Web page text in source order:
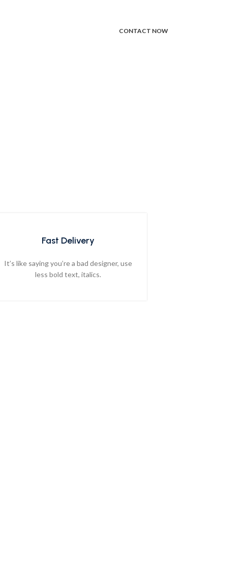
CONTACT NOW
Fast Delivery
It’s like saying you’re a bad designer, use
less bold text, italics.